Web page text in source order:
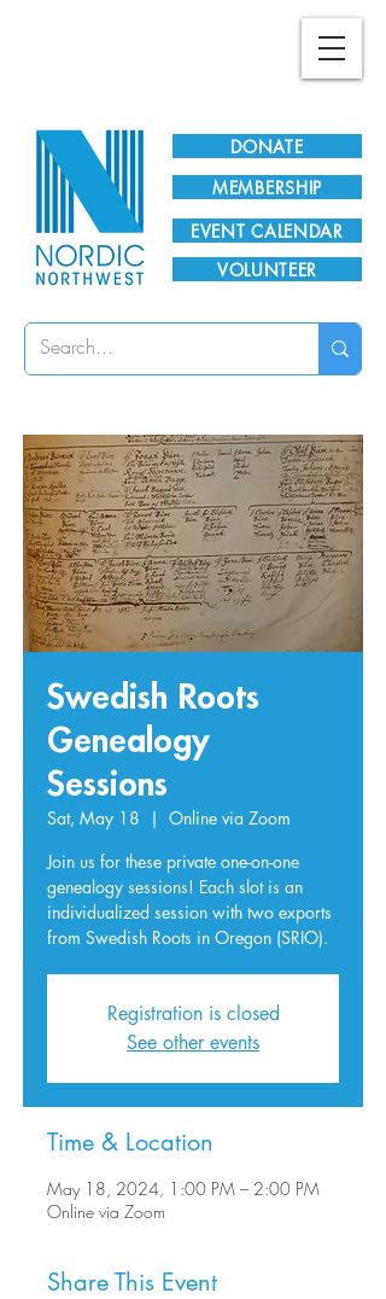
DONATE
EVENT CALENDAR
MEMBERSHIP
VOLUNTEER
Swedish Roots
Genealogy
Sessions
Sat, May 18
  |
Online via Zoom
Join us for these private one-on-one
genealogy sessions! Each slot is an
individualized session with two exports
from Swedish Roots in Oregon (SRIO).
Registration is closed
See other events
Time & Location
May 18, 2024, 1:00 PM – 2:00 PM
Online via Zoom
Share This Event